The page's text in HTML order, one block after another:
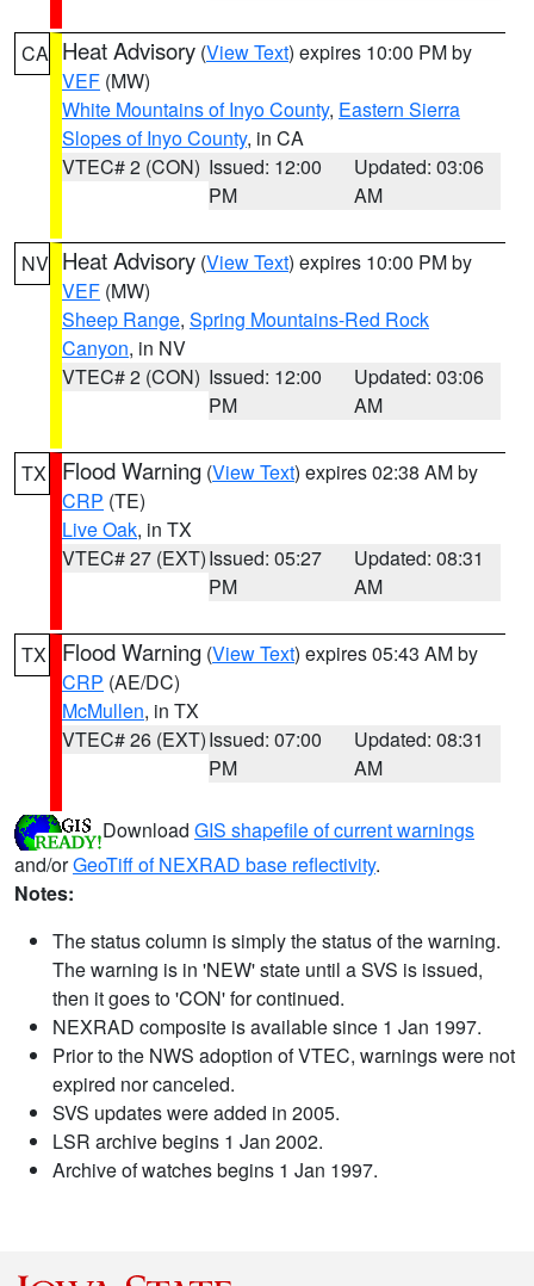
CA Heat Advisory (View Text) expires 10:00 PM by
VEF (MW)
White Mountains of Inyo County, Eastern Sierra
Slopes of Inyo County, in CA
VTEC# 2 (CON) Issued: 12:00
PM
Updated: 03:06
AM
NV Heat Advisory (View Text) expires 10:00 PM by
VEF (MW)
Sheep Range, Spring Mountains-Red Rock
Canyon, in NV
VTEC# 2 (CON) Issued: 12:00
PM
Updated: 03:06
AM
TX Flood Warning (View Text) expires 02:38 AM by
CRP (TE)
Live Oak, in TX
VTEC# 27 (EXT)Issued: 05:27
PM
Updated: 08:31
AM
TX Flood Warning (View Text) expires 05:43 AM by
CRP (AE/DC)
McMullen, in TX
VTEC# 26 (EXT)Issued: 07:00
PM
Updated: 08:31
AM
Download GIS shapefile of current warnings
and/orGeoTiff of NEXRAD base reflectivity.
Notes:
The status column is simply the status of the warning.
The warning is in 'NEW' state until a SVS is issued,
then it goes to 'CON' for continued.
NEXRAD composite is available since 1 Jan 1997.
Prior to the NWS adoption of VTEC, warnings were not
expired nor canceled.
SVS updates were added in 2005.
LSR archive begins 1 Jan 2002.
Archive of watches begins 1 Jan 1997.